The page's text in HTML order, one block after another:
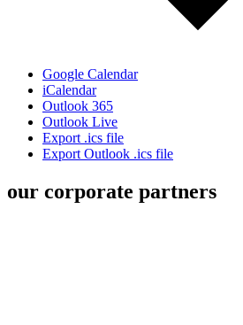
Google Calendar
iCalendar
Outlook 365
Outlook Live
Export .ics file
Export Outlook .ics file
our corporate partners